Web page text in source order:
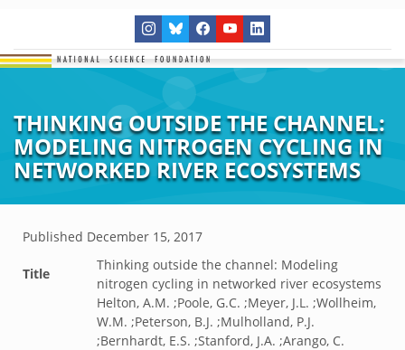
THINKING OUTSIDE THE CHANNEL:
MODELING NITROGEN CYCLING IN
NETWORKED RIVER ECOSYSTEMS
Published December 15, 2017
Title
Thinking outside the channel: Modeling
nitrogen cycling in networked river ecosystems
Helton, A.M. ;Poole, G.C. ;Meyer, J.L. ;Wollheim,
W.M. ;Peterson, B.J. ;Mulholland, P.J.
;Bernhardt, E.S. ;Stanford, J.A. ;Arango, C.